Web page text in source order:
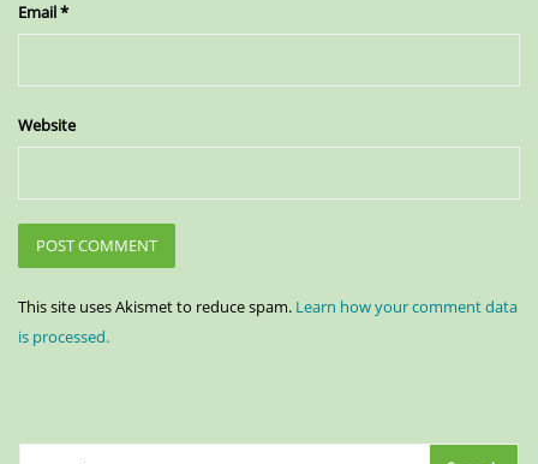
Email*
Website
This site uses Akismet to reduce spam. Learn how your comment data
is processed.